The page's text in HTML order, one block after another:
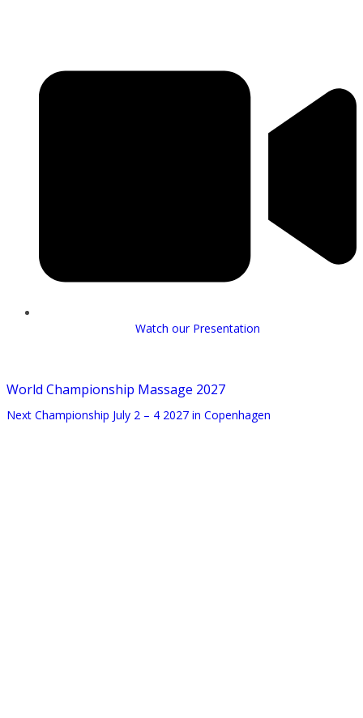
Watch our Presentation
World Championship Massage 2027
Next Championship July 2 – 4 2027 in Copenhagen